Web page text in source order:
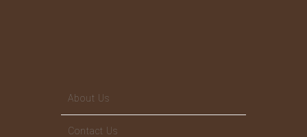
About Us
Contact Us